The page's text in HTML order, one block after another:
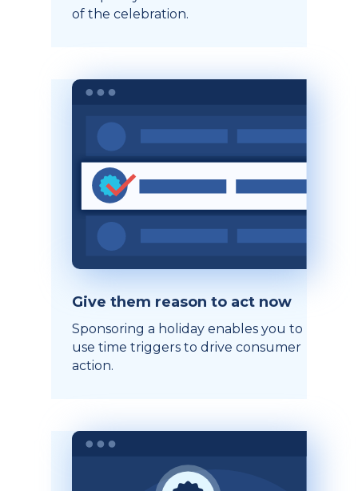
of the celebration.
Give them reason to act now
Sponsoring a holiday enables you to
use time triggers to drive consumer
action.